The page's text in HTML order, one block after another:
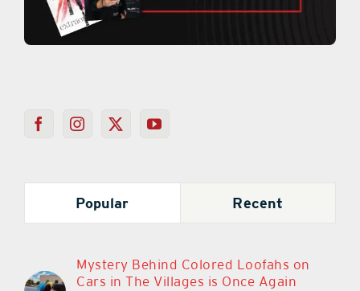
Popular Recent
Mystery Behind Colored Loofahs on
Cars in The Villages is Once Again